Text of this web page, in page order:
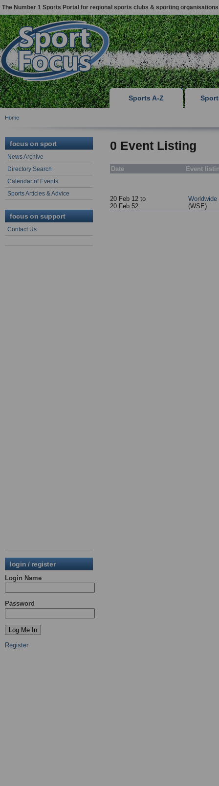
The Number 1 Sports Portal for regional sports clubs & sporting organisations
Sports A-Z
Home
focus on sport
News Archive
Directory Search
Calendar of Events
Sports Articles & Advice
focus on support
Contact Us
login / register
Login Name
Password
Register
0 Event Listing
Date Event
20 Feb 12 to
20 Feb 52
(WSE)